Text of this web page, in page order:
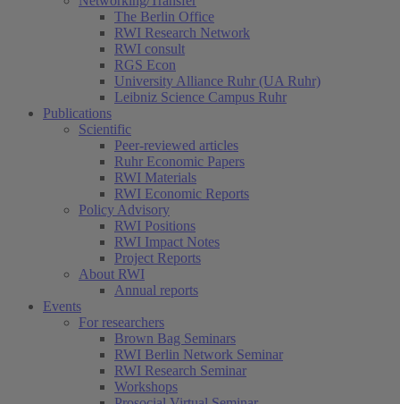
The Berlin Office
RWI Research Network
RWI consult
RGS Econ
University Alliance Ruhr (UA Ruhr)
Leibniz Science Campus Ruhr
Publications
Scientific
Peer-reviewed articles
Ruhr Economic Papers
RWI Materials
RWI Economic Reports
Policy Advisory
RWI Positions
RWI Impact Notes
Project Reports
About RWI
Annual reports
Events
For researchers
Brown Bag Seminars
RWI Berlin Network Seminar
RWI Research Seminar
Workshops